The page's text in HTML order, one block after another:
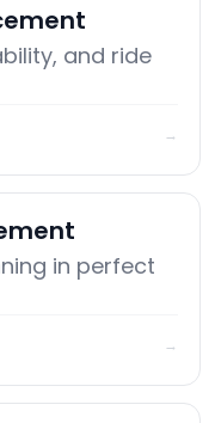
and ride
→
in perfect
→